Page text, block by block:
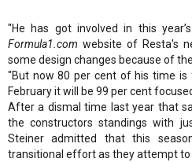
"He has got involved in this
Formula1.com website of Resta's
some design changes because of
"But now 80 per cent of his time
February it will be 99 per cent
After a dismal time last year that
the constructors standings with
Steiner admitted that this
transitional effort as they attempt to